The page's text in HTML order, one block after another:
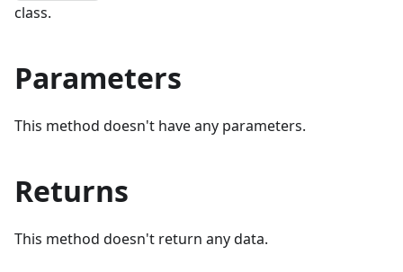
class.
Parameters
This method doesn't have any parameters.
Returns
This method doesn't return any data.